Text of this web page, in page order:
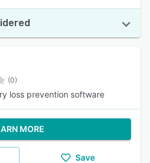
(0)
loss prevention software
MORE
Save